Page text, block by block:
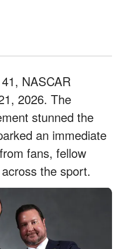
NASCAR
2026. The
stunned the
an immediate
fans, fellow
the sport.